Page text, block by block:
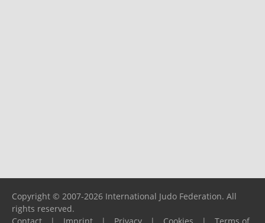
Copyright © 2007-2026 International Judo Federation. All
rights reserved.